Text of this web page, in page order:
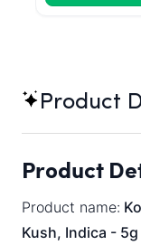
Product
Product
Product name:
Kush, Indica -